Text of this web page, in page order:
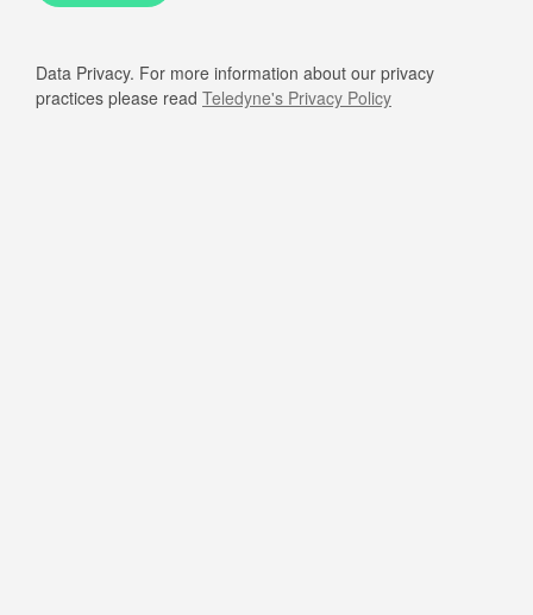
Data Privacy. For more information about our privacy
practices please read Teledyne's Privacy Policy